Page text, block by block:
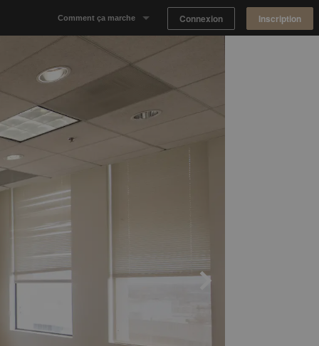
Comment ça marche
Trouver un espace
Connexion Inscription